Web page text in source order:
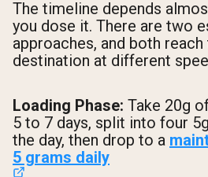
The timeline depends
you dose it. There are two
approaches, and both reach
destination at different
Loading Phase: Take 20g
5 to 7 days, split into four
the day, then drop to a
5 grams daily